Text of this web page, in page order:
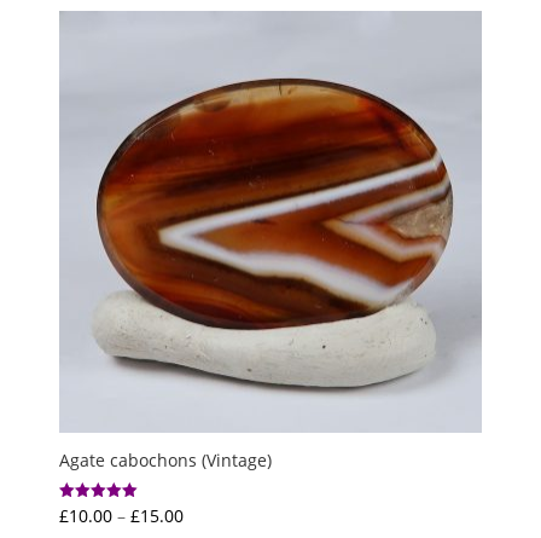
Agate cabochons (Vintage)
Rated
5.00
£10.00 – £15.00Price